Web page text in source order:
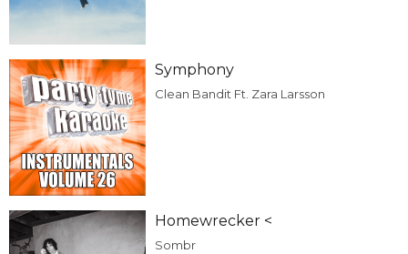
Symphony
Clean Bandit Ft. Zara Larsson
Homewrecker <
Sombr